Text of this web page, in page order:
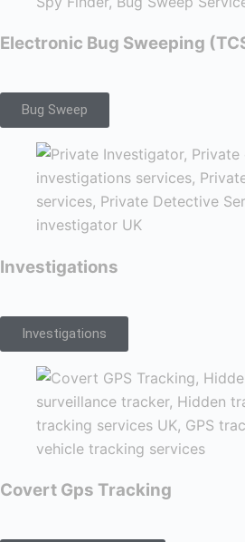
Electronic Bug Sweeping
Bug Sweep
Investigations
Investigations
Covert Gps Tracking